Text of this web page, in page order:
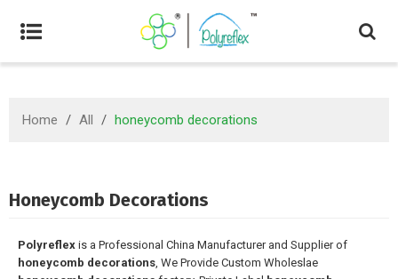
Home / All / honeycomb decorations
Honeycomb Decorations
Polyreflex is a Professional China Manufacturer and Supplier of
honeycomb decorations, We Provide Custom Wholeslae